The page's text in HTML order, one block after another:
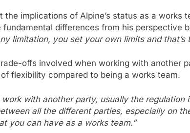
the implications of Alpine’s status as a works
fundamental differences from his perspective
limitation, you set your own limits and that’s
offs involved when working with another
flexibility compared to being a works team.
work with another party, usually the regulation
all the different parties, especially on
you can have as a works team.”